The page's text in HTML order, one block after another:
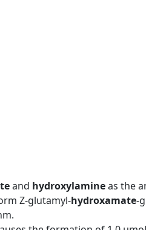
and hydroxylamineas the
Z-glutamyl-hydroxamate-